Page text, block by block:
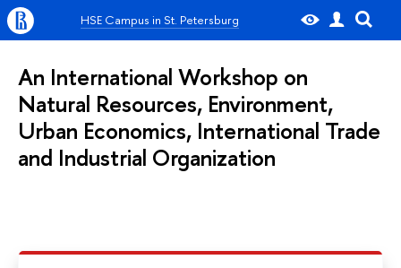
HSE Campus in St. Petersburg
An International Workshop on
Natural Resources, Environment,
Urban Economics, International Trade
and Industrial Organization